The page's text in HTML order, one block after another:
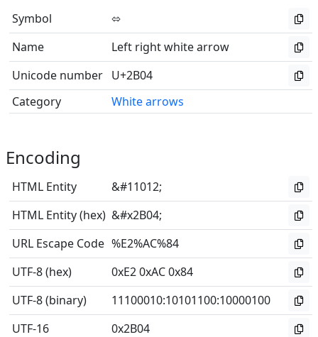
Symbol
⬄
Name
Left right white arrow
Unicode number U+2B04
Category
White arrows
Encoding
HTML Entity
&#11012;
HTML Entity (hex) &#x2B04;
URL Escape Code %E2%AC%84
UTF-8 (hex)
0xE2 0xAC 0x84
UTF-8 (binary)
11100010:10101100:10000100
UTF-16
0x2B04